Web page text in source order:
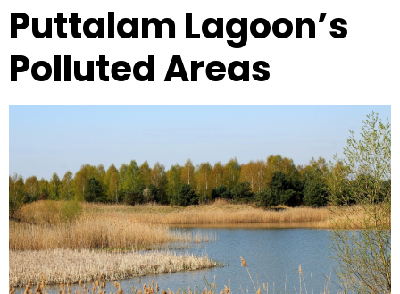
Puttalam Lagoon’s
Polluted Areas